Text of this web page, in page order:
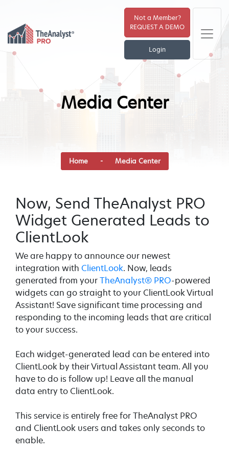
Not a Member?
REQUEST A DEMO
Login
Media Center
Home- Media Center
Now, Send TheAnalyst PRO
Widget Generated Leads to
ClientLook
We are happy to announce our newest
integration with ClientLook. Now, leads
generated from yourTheAnalyst® PRO-powered
widgets can go straight to your ClientLook Virtual
Assistant! Save significant time processing and
responding to the incoming leads that are critical
to your success.
Each widget-generated lead can be entered into
ClientLook by their Virtual Assistant team. All you
have to do is follow up! Leave all the manual
data entry to ClientLook.
This service is entirely free for TheAnalyst PRO
and ClientLook users and takes only seconds to
enable.